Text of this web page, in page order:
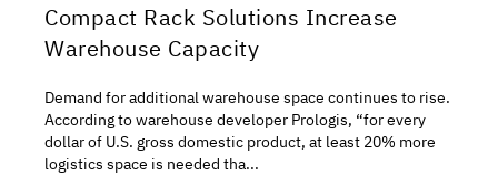
Compact Rack Solutions Increase
Warehouse Capacity
Demand for additional warehouse space continues to rise.
According to warehouse developer Prologis, “for every
dollar of U.S. gross domestic product, at least 20% more
logistics space is needed tha...